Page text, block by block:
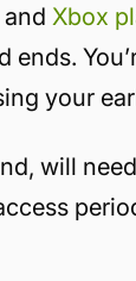
andXbox
ends.
your
will